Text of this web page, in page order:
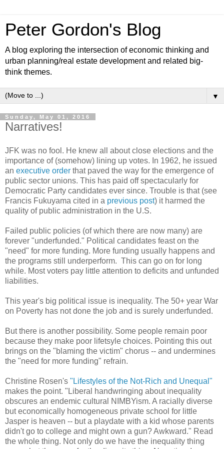
Peter Gordon's Blog
A blog exploring the intersection of economic thinking and
urban planning/real estate development and related big-
think themes.
▼
Sunday, May 01, 2016
Narratives!
JFK was no fool. He knew all about close elections and the
importance of (somehow) lining up votes. In 1962, he issued
an executive order that paved the way for the emergence of
public sector unions. This has paid off spectacularly for
Democratic Party candidates ever since. Trouble is that (see
Francis Fukuyama cited in a previous post) it harmed the
quality of public administration in the U.S.
Failed public policies (of which there are now many) are
forever "underfunded." Political candidates feast on the
"need" for more funding. More funding usually happens and
the programs still underperform. This can go on for long
while. Most voters pay little attention to deficits and unfunded
liabilities.
This year's big political issue is inequality. The 50+ year War
on Poverty has not done the job and is surely underfunded.
But there is another possibility. Some people remain poor
because they make poor lifetsyle choices. Pointing this out
brings on the "blaming the victim" chorus -- and undermines
the "need for more funding" refrain.
Christine Rosen's "Lifestyles of the Not-Rich and Unequal"
makes the point. "Liberal handwringing about inequality
obscures an endemic cultural NIMBYism. A racially diverse
but economically homogeneous private school for little
Jasper is heaven -- but a playdate with a kid whose parents
didn't go to college and might own a gun? Awkward." Read
the whole thing. Not only do we have the inequality thing